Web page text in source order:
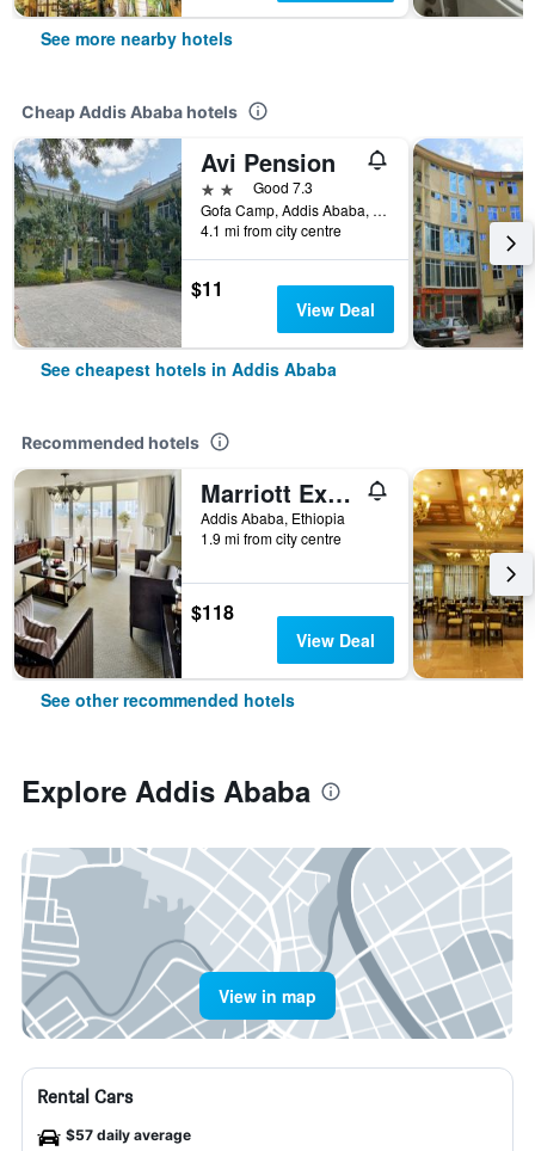
See more nearby hotels
Cheap Addis Ababa hotels
Avi Pension
2 starsGood 7.3
Gofa Camp, Addis Ababa, Ethiopia
4.1 mi from city centre
$11
View Deal
See cheapest hotels in Addis Ababa
Recommended hotels
Marriott Executive Apartments Addis Ababa
Addis Ababa, Ethiopia
1.9 mi from city centre
$118
View Deal
See other recommended hotels
Explore Addis Ababa
View in map
Rental Cars
$57 daily average